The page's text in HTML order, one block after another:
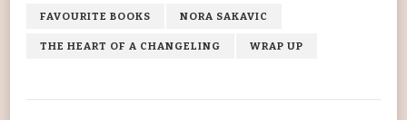
FAVOURITE BOOKS NORA SAKAVIC
THE HEART OF A CHANGELING WRAP UP